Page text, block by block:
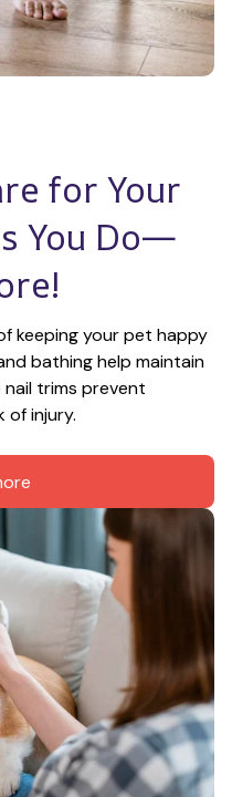
for Your
You Do—
keeping your pet happy
bathing help maintain
trims prevent
of injury.